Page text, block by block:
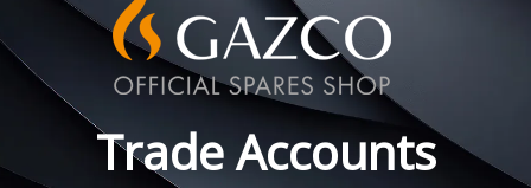
Trade Accounts